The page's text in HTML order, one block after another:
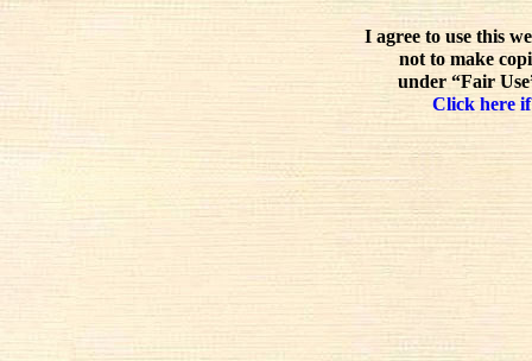
I agree to use this
not to make
under “Fair
Click here if